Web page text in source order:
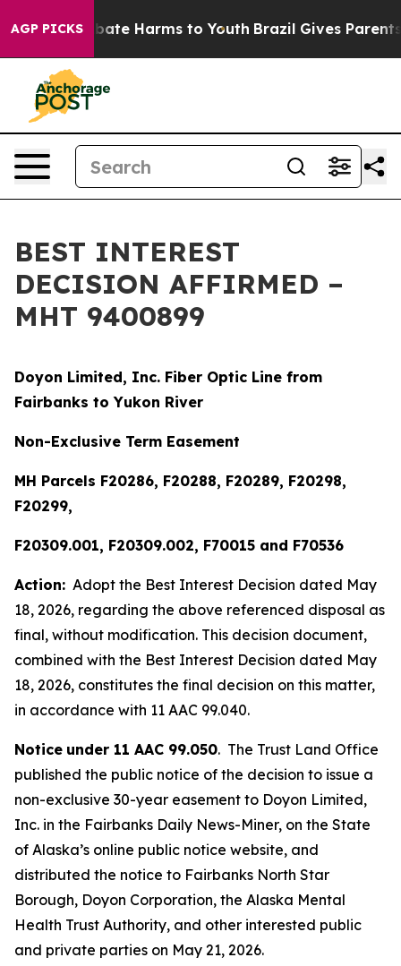
AGP PICKS
to Abate Harms to Youth Brazil Gives Parents
BEST INTEREST
DECISION AFFIRMED –
MHT 9400899
Doyon Limited, Inc. Fiber Optic Line from
Fairbanks to Yukon River
Non-Exclusive Term Easement
MH Parcels F20286, F20288, F20289, F20298,
F20299,
F20309.001, F20309.002, F70015 and F70536
Action: Adopt the Best Interest Decision dated May
18, 2026, regarding the above referenced disposal as
final, without modification. This decision document,
combined with the Best Interest Decision dated May
18, 2026, constitutes the final decision on this matter,
in accordance with 11 AAC 99.040.
Notice under 11 AAC 99.050. The Trust Land Office
published the public notice of the decision to issue a
non-exclusive 30-year easement to Doyon Limited,
Inc. in the Fairbanks Daily News-Miner, on the State
of Alaska’s online public notice website, and
distributed the notice to Fairbanks North Star
Borough, Doyon Corporation, the Alaska Mental
Health Trust Authority, and other interested public
and private parties on May 21, 2026.